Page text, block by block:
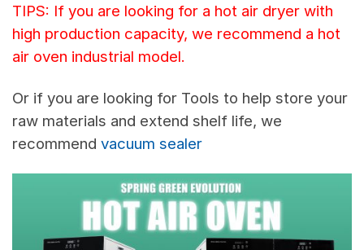
TIPS: If you are looking for a hot air dryer with
high production capacity, we recommend a hot
air oven industrial model.
Or if you are looking for Tools to help store your
raw materials and extend shelf life, we
recommend vacuum sealer